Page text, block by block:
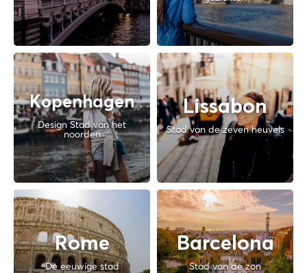
Kopenhagen
Design Stad van het
noorden
Lissabon
Stad van de zeven heuvels
Rome
De eeuwige stad
Barcelona
Stad van de zon